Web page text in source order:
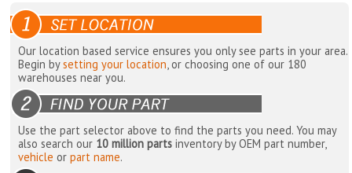
Our location based service ensures you only see parts in your area.
Begin bysetting your location, or choosing one of our 180
warehouses near you.
Use the part selector above to find the parts you need. You may
also search our 10 million parts inventory by OEM part number,
vehicle orpart name.